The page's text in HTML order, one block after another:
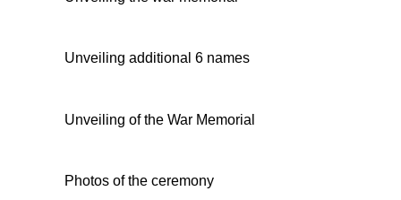
Unveiling additional 6 names
Unveiling of the War Memorial
Photos of the ceremony